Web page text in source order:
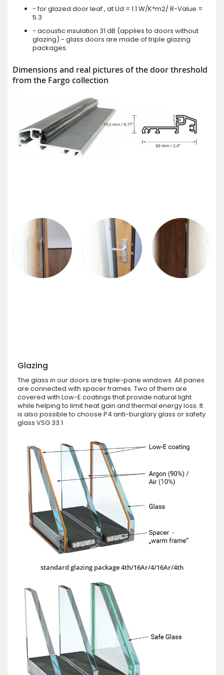
- for glazed door leaf , at Ud = 1.1 W/K*m2/ R-Value =
5.3
- acoustic insulation 31 dB (applies to doors without
glazing) - glass doors are made of triple glazing
packages.
Dimensions and real pictures of the door threshold
from the Fargo collection
Glazing
The glass in our doors are triple-pane windows. All panes
are connected with spacer frames. Two of them are
covered with Low-E coatings that provide natural light
while helping to limit heat gain and thermal energy loss. It
is also possible to choose P4 anti-burglary glass or safety
glass VSG 33.1
standard glazing package 4th/16Ar/4/16Ar/4th